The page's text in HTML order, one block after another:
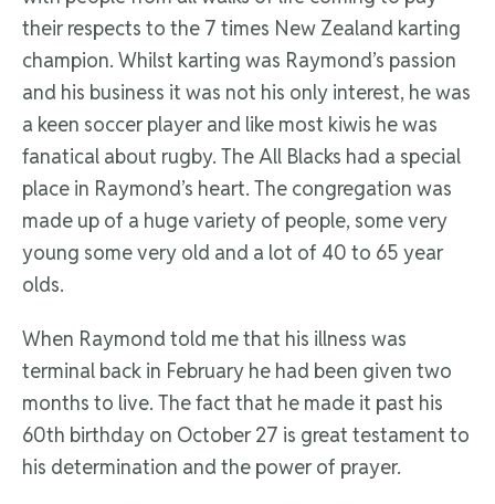
their respects to the 7 times New Zealand karting
champion. Whilst karting was Raymond’s passion
and his business it was not his only interest, he was
a keen soccer player and like most kiwis he was
fanatical about rugby. The All Blacks had a special
place in Raymond’s heart. The congregation was
made up of a huge variety of people, some very
young some very old and a lot of 40 to 65 year
olds.
When Raymond told me that his illness was
terminal back in February he had been given two
months to live. The fact that he made it past his
60th birthday on October 27 is great testament to
his determination and the power of prayer.